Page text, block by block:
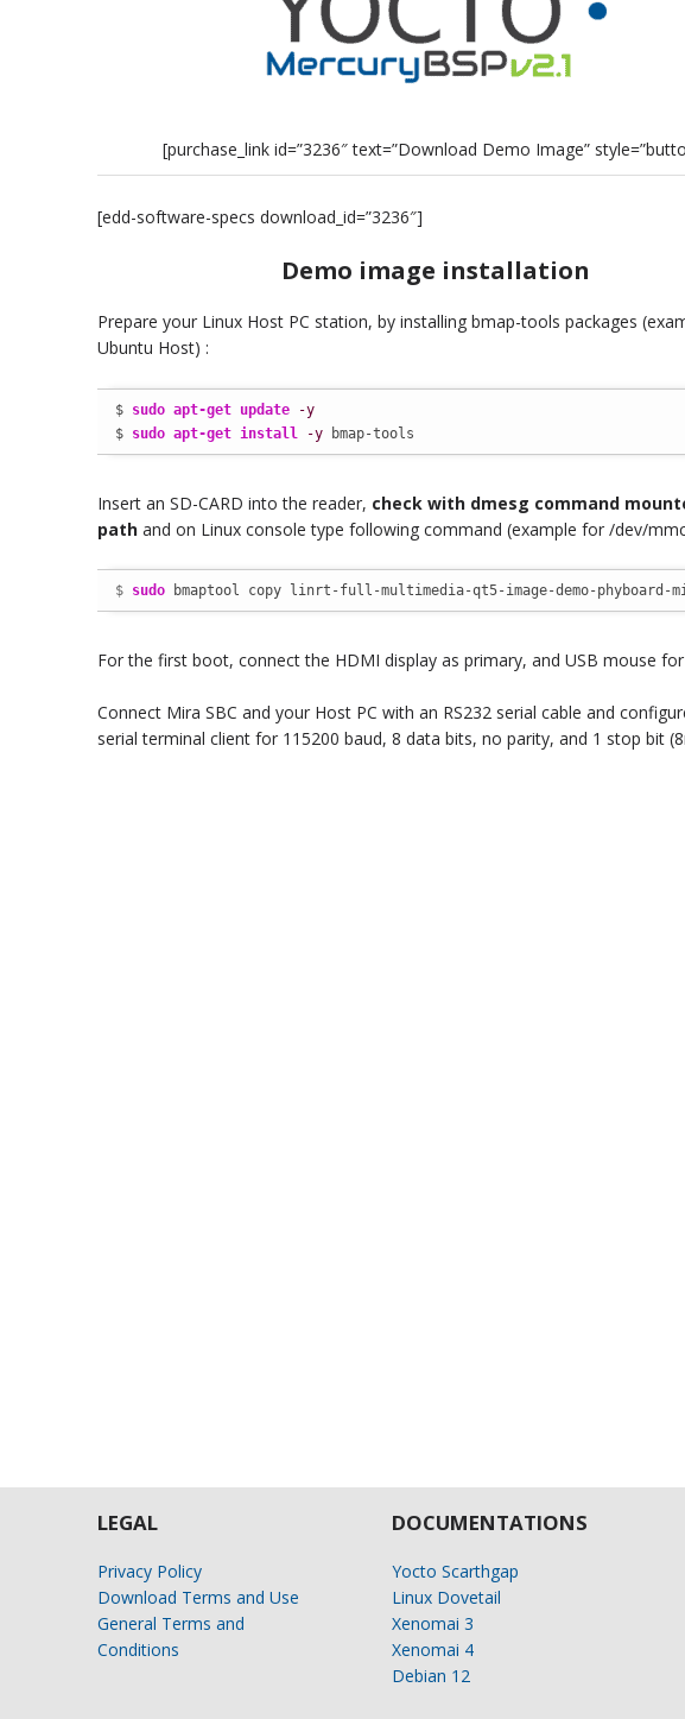
[purchase_link id=”3236″ text=”Download Demo Image”
[edd-software-specs download_id=”3236″]
Demo image installation
Prepare your Linux Host PC station, by installing bmap-tools packages
Ubuntu Host) :
$ sudo apt-get update
-y
$ sudo apt-get install -y bmap-tools
Insert an SD-CARD into the reader, check with dmesg command
path and on Linux console type following command (example for /dev/
$ sudo bmaptool copy linrt-full-multimedia-qt5-image-demo-phyboard-
For the first boot, connect the HDMI display as primary, and USB mouse
Connect Mira SBC and your Host PC with an RS232 serial cable and
serial terminal client for 115200 baud, 8 data bits, no parity, and 1 stop bit
LEGAL
Privacy Policy
Download Terms and Use
General Terms and
Conditions
DOCUMENTATIONS
Yocto Scarthgap
Linux Dovetail
Xenomai 3
Xenomai 4
Debian 12